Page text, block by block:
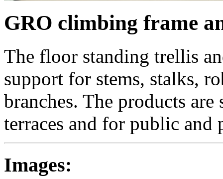
GRO climbing frame
The floor standing trellis
support for stems, stalks,
branches. The products
terraces and for public and
Images: